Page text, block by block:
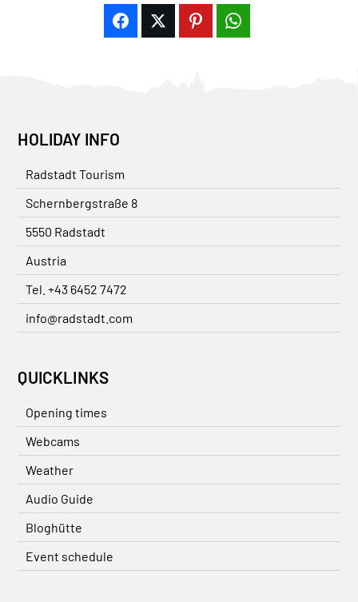
HOLIDAY INFO
Radstadt Tourism
Schernbergstraße 8
5550 Radstadt
Austria
Tel. +43 6452 7472
info@radstadt.com
QUICKLINKS
Opening times
Webcams
Weather
Audio Guide
Bloghütte
Event schedule